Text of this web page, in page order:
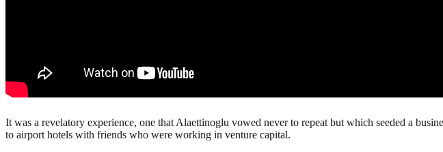
It was a revelatory experience, one that Alaettinoglu vowed never to repeat but which seeded a
to airport hotels with friends who were working in venture capital.